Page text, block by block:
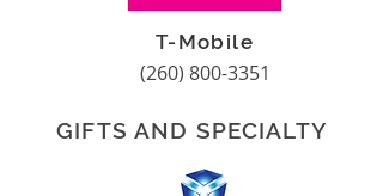
T-Mobile
(260) 800-3351
GIFTS AND SPECIALTY